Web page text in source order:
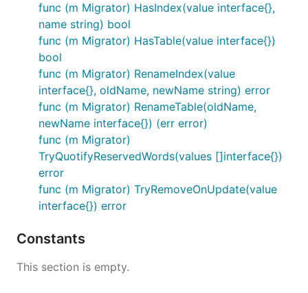
func (m Migrator) HasIndex(value interface{},
name string) bool
func (m Migrator) HasTable(value interface{})
bool
func (m Migrator) RenameIndex(value
interface{}, oldName, newName string) error
func (m Migrator) RenameTable(oldName,
newName interface{}) (err error)
func (m Migrator)
TryQuotifyReservedWords(values []interface{})
error
func (m Migrator) TryRemoveOnUpdate(value
interface{}) error
Constants
This section is empty.